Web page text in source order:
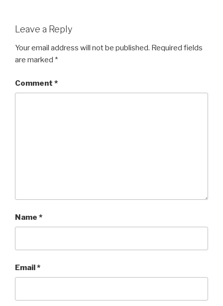
Leave a Reply
Your email address will not be published. Required fields
are marked *
Comment *
Name *
Email*